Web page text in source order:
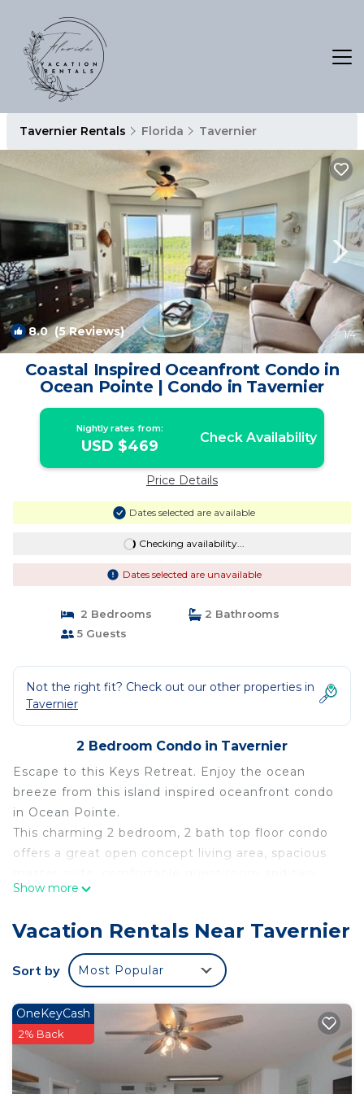
Tavernier Rentals Florida Tavernier
8.0(5 Reviews) 1/4
Coastal Inspired Oceanfront Condo in
Ocean Pointe | Condo in Tavernier
Nightly rates from:
USD $469 Check Availability
Price Details
Dates selected are available
Checking availability...
Dates selected are unavailable
2 Bedrooms
2 Bathrooms
5 Guests
Not the right fit? Check out our other properties in
Tavernier
2 Bedroom Condo in Tavernier
Escape to this Keys Retreat. Enjoy the ocean
breeze from this island inspired oceanfront condo
in Ocean Pointe.
This charming 2 bedroom, 2 bath top floor condo
offers a great open concept living area, spacious
private balconies overlooking the marina,
Complete with fully equipped kitchen, beach
towels, and Keys-y décor, this condo has
everything you need to make your vacation one to
Enjoy all the amenities of Ocean Pointe including
an Olympic sized pool, 12 person jacuzzi, poolside
cabana bar, sandy beach, fishing pier, marina with
dockage and boat ramp, tennis courts, and so
Show more
Vacation Rentals Near Tavernier
Sort by Most Popular
OneKeyCash
2% Back